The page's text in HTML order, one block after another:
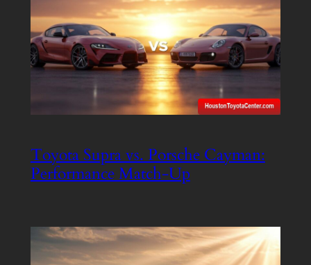
Toyota Supra vs. Porsche Cayman:
Performance Match-Up